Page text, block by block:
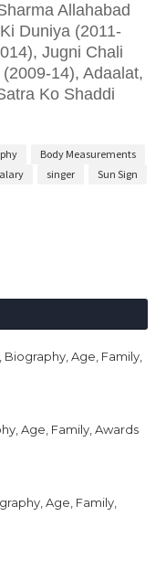
Allahabad
Duniya (2011-
Jugni Chali
14), Adaalat,
Ko Shaddi
Body Measurements
singer
Sun Sign
Age, Family,
Age, Family, Awards
Age, Family,